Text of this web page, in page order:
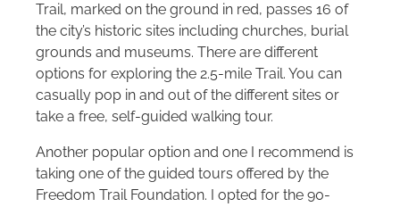
Trail, marked on the ground in red, passes 16 of
the city’s historic sites including churches, burial
grounds and museums. There are different
options for exploring the 2.5-mile Trail. You can
casually pop in and out of the different sites or
take a free, self-guided walking tour.
Another popular option and one I recommend is
taking one of the guided tours offered by the
Freedom Trail Foundation. I opted for the 90-